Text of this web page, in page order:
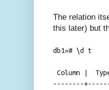
The relation
this later) but
db1=# \d t
Table
Column |
--------